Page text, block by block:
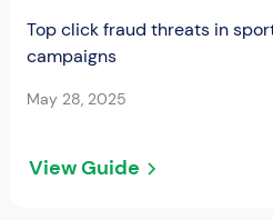
Top click fraud threats in
campaigns
May 28, 2025
View Guide